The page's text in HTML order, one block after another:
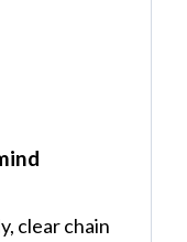
clear chain